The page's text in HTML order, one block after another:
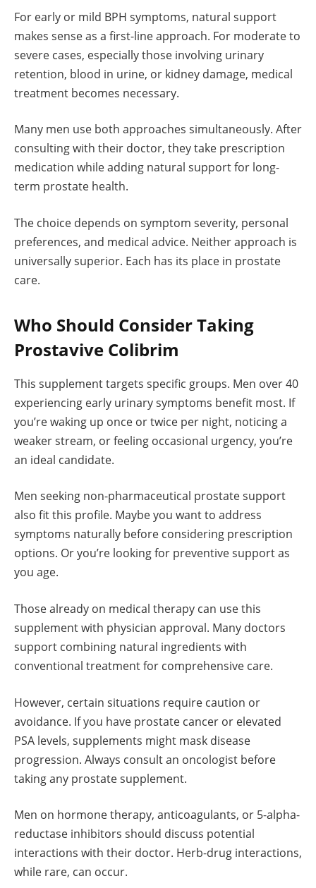
For early or mild BPH symptoms, natural support
makes sense as a first-line approach. For moderate to
severe cases, especially those involving urinary
retention, blood in urine, or kidney damage, medical
treatment becomes necessary.
Many men use both approaches simultaneously. After
consulting with their doctor, they take prescription
medication while adding natural support for long-
term prostate health.
The choice depends on symptom severity, personal
preferences, and medical advice. Neither approach is
universally superior. Each has its place in prostate
care.
Who Should Consider Taking
Prostavive Colibrim
This supplement targets specific groups. Men over 40
experiencing early urinary symptoms benefit most. If
you’re waking up once or twice per night, noticing a
weaker stream, or feeling occasional urgency, you’re
an ideal candidate.
Men seeking non-pharmaceutical prostate support
also fit this profile. Maybe you want to address
symptoms naturally before considering prescription
options. Or you’re looking for preventive support as
you age.
Those already on medical therapy can use this
supplement with physician approval. Many doctors
support combining natural ingredients with
conventional treatment for comprehensive care.
However, certain situations require caution or
avoidance. If you have prostate cancer or elevated
PSA levels, supplements might mask disease
progression. Always consult an oncologist before
taking any prostate supplement.
Men on hormone therapy, anticoagulants, or 5-alpha-
reductase inhibitors should discuss potential
interactions with their doctor. Herb-drug interactions,
while rare, can occur.